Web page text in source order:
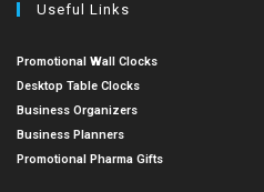
Useful Links
Promotional Wall Clocks
Desktop Table Clocks
Business Organizers
Business Planners
Promotional Pharma Gifts